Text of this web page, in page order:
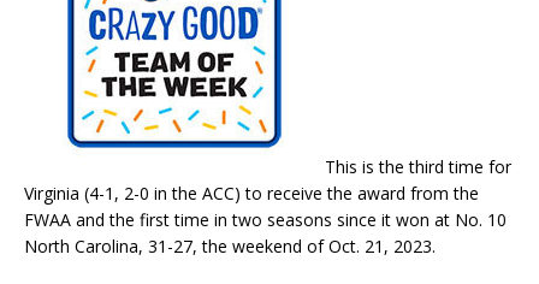
This is the third time for
Virginia (4-1, 2-0 in the ACC) to receive the award from the
FWAA and the first time in two seasons since it won at No. 10
North Carolina, 31-27, the weekend of Oct. 21, 2023.